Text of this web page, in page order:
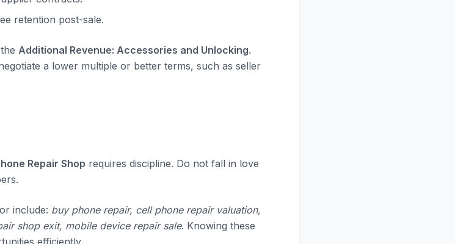
retention post-sale.
Additional Revenue: Accessories and Unlocking.
a lower multiple or better terms, such as seller
Repair Shop requires discipline. Do not fall in love
include: buy phone repair, cell phone repair valuation,
shop exit, mobile device repair sale. Knowing these
efficiently.